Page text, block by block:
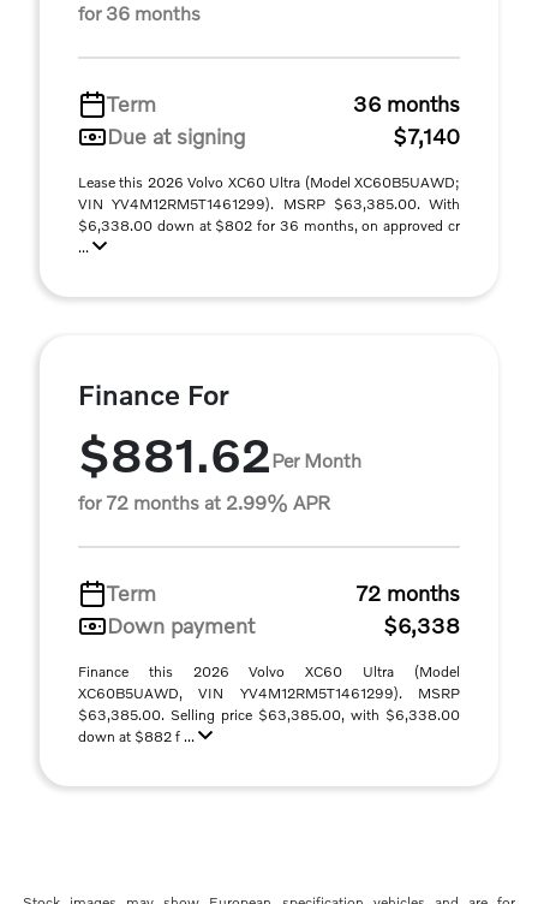
for 36 months
Term
36 months
Due at signing
$7,140
Lease this 2026 Volvo XC60 Ultra (Model XC60B5UAWD;
VIN YV4M12RM5T1461299). MSRP $63,385.00. With
$6,338.00 down at $802 for 36 months, on approved cr
...
Finance For
$881.62Per Month
for 72 months at 2.99% APR
Term
72 months
Down payment
$6,338
Finance this 2026 Volvo XC60 Ultra (Model
XC60B5UAWD, VIN YV4M12RM5T1461299). MSRP
$63,385.00. Selling price $63,385.00, with $6,338.00
down at $882 f ...